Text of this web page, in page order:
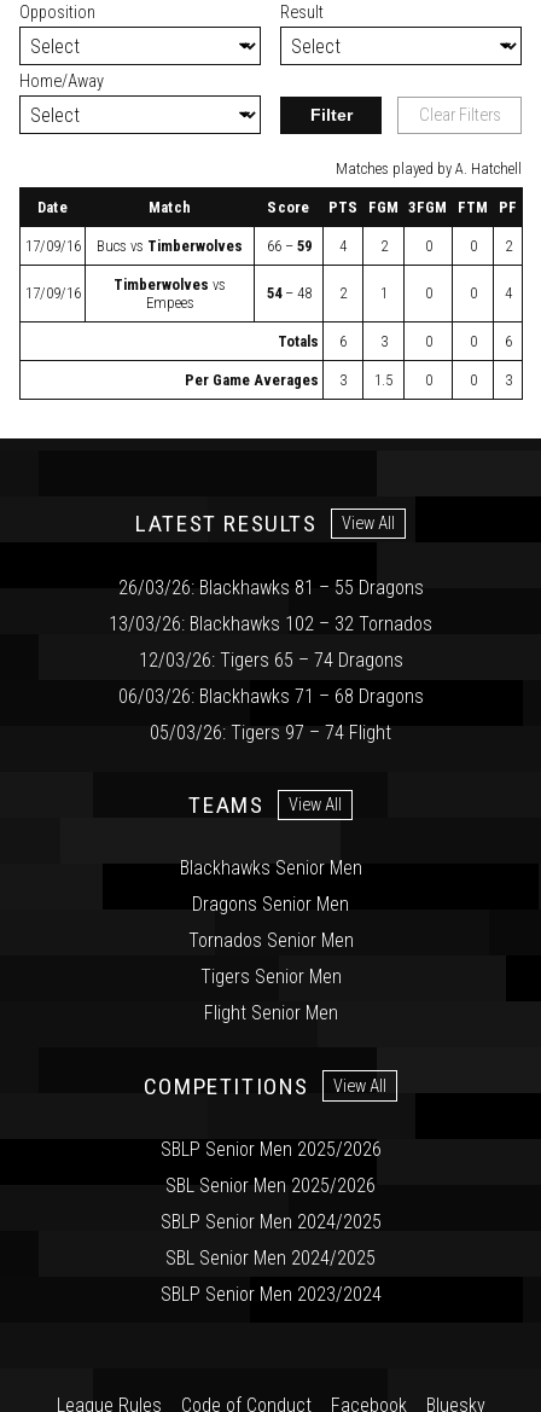
Opposition Result
Home/Away
Filter Clear Filters
Matches played by A. Hatchell
Date Match Score PTS FGM 3FGM FTM PF
17/09/16 Bucs vs Timberwolves 66 – 59 4 2 0 0 2
17/09/16 Timberwolves vs
Empees
54– 48 2 1 0 0 4
Totals 6 3 0 0 6
Per Game Averages 3 1.5 0 0 3
LATEST RESULTS View All
26/03/26: Blackhawks 81 – 55 Dragons
13/03/26: Blackhawks 102 – 32 Tornados
12/03/26: Tigers 65 – 74 Dragons
06/03/26: Blackhawks 71 – 68 Dragons
05/03/26: Tigers 97 – 74 Flight
TEAMS View All
Blackhawks Senior Men
Dragons Senior Men
Tornados Senior Men
Tigers Senior Men
Flight Senior Men
COMPETITIONS View All
SBLP Senior Men 2025/2026
SBL Senior Men 2025/2026
SBLP Senior Men 2024/2025
SBL Senior Men 2024/2025
SBLP Senior Men 2023/2024
League Rules Code of Conduct Facebook Bluesky